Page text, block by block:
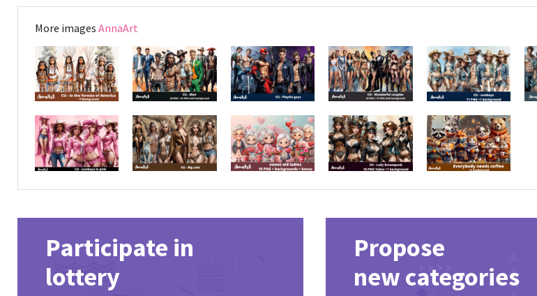
More images AnnaArt
Participate in
lottery
Propose
new categories